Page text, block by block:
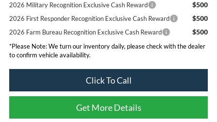
2026 Military Recognition Exclusive Cash Reward $500
2026 First Responder Recognition Exclusive Cash Reward $500
2026 Farm Bureau Recognition Exclusive Cash Reward $500
*Please Note:We turn our inventory daily, please check with the dealer
to confirm vehicle availability.
Click To Call
Get More Details